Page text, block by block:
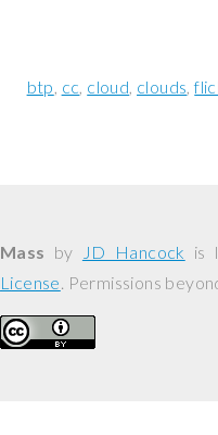
btp cc cloud clouds
Mass by JD Hancock is
License. Permissions